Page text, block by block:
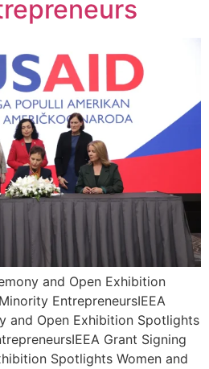
and Open Exhibition
EntrepreneursIEEA
and Open Exhibition Spotlights
Grant Signing
Spotlights Women and